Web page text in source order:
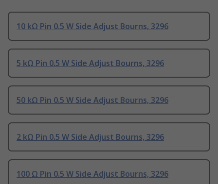
10 kΩ Pin 0.5 W Side Adjust Bourns, 3296
5 kΩ Pin 0.5 W Side Adjust Bourns, 3296
50 kΩ Pin 0.5 W Side Adjust Bourns, 3296
2 kΩ Pin 0.5 W Side Adjust Bourns, 3296
100 Ω Pin 0.5 W Side Adjust Bourns, 3296